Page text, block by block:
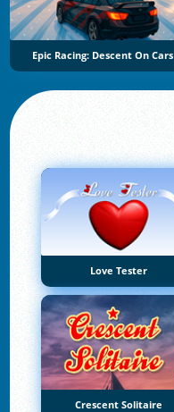
Epic Racing: Descent On Cars
Love Tester
Crescent Solitaire